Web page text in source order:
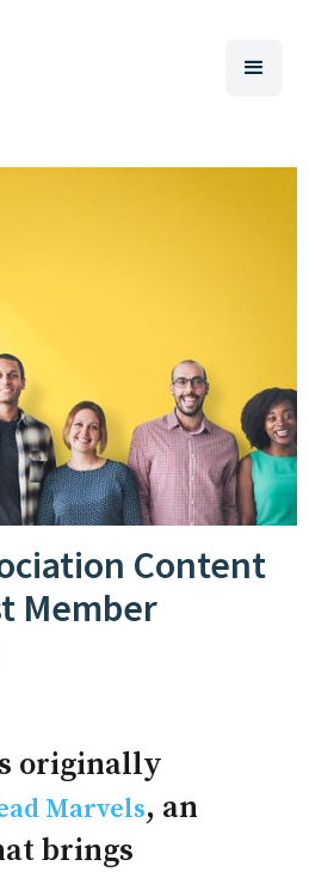
Content
Member
originally
Marvels, an
brings